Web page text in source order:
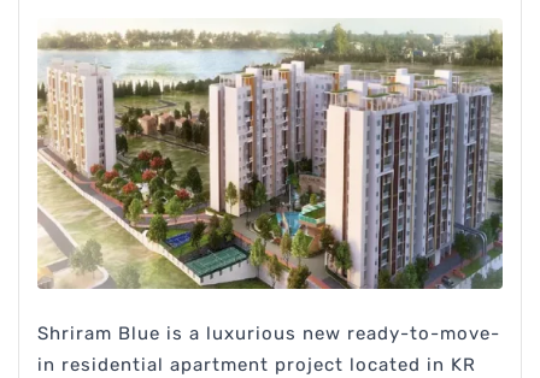
Shriram Blue is a luxurious new ready-to-move-
in residential apartment project located in KR